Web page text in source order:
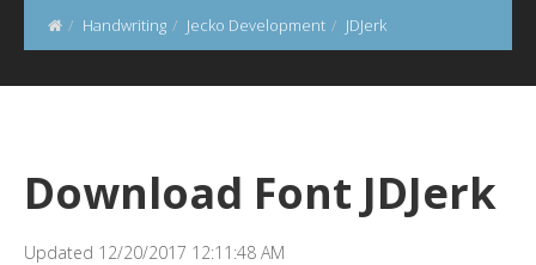
Handwriting Jecko Development JDJerk
Download Font JDJerk
Updated 12/20/2017 12:11:48 AM